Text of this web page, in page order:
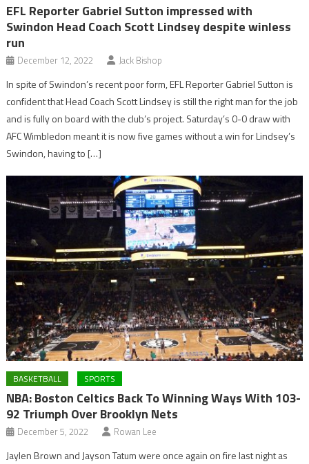
EFL Reporter Gabriel Sutton impressed with
Swindon Head Coach Scott Lindsey despite winless
run
December 12, 2022 Jack Bishop
In spite of Swindon’s recent poor form, EFL Reporter Gabriel Sutton is
confident that Head Coach Scott Lindsey is still the right man for the job
and is fully on board with the club’s project. Saturday’s 0-0 draw with
AFC Wimbledon meant it is now five games without a win for Lindsey’s
Swindon, having to […]
BASKETBALL SPORTS
NBA: Boston Celtics Back To Winning Ways With 103-
92 Triumph Over Brooklyn Nets
December 5, 2022 Rowan Lee
Jaylen Brown and Jayson Tatum were once again on fire last night as